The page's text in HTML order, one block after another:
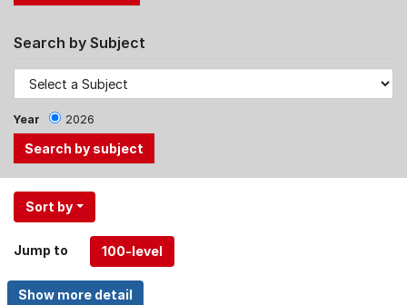
Search by Subject
Year 2026
Use
the
and
Up,
Sort by
Jump to